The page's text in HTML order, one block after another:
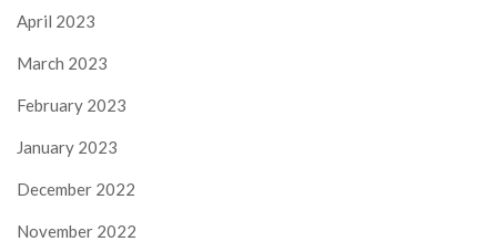
April 2023
March 2023
February 2023
January 2023
December 2022
November 2022